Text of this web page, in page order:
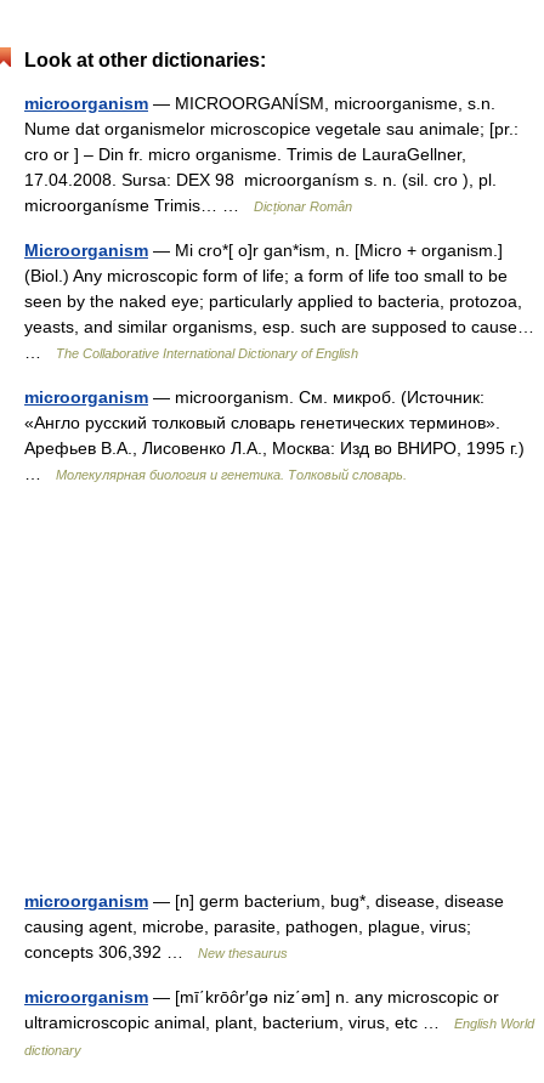
Look at other dictionaries:
microorganism — MICROORGANÍSM, microorganisme, s.n.
Nume dat organismelor microscopice vegetale sau animale; [pr.:
cro or ] – Din fr. micro organisme. Trimis de LauraGellner,
17.04.2008. Sursa: DEX 98 microorganísm s. n. (sil. cro ), pl.
microorganísme Trimis… …
Dicționar Român
Microorganism — Mi cro*[ o]r gan*ism, n. [Micro + organism.]
(Biol.) Any microscopic form of life; a form of life too small to be
seen by the naked eye; particularly applied to bacteria, protozoa,
yeasts, and similar organisms, esp. such are supposed to cause…
The Collaborative International Dictionary of English
microorganism — microorganism. См. микроб. (Источник:
«Англо русский толковый словарь генетических терминов».
Арефьев В.А., Лисовенко Л.А., Москва: Изд во ВНИРО, 1995 г.)
Молекулярная биология и генетика. Толковый словарь.
microorganism — [n] germ bacterium, bug*, disease, disease
causing agent, microbe, parasite, pathogen, plague, virus;
concepts 306,392 …
New thesaurus
microorganism — [mī΄krōôr′gə niz΄əm] n. any microscopic or
ultramicroscopic animal, plant, bacterium, virus, etc …
English World
dictionary